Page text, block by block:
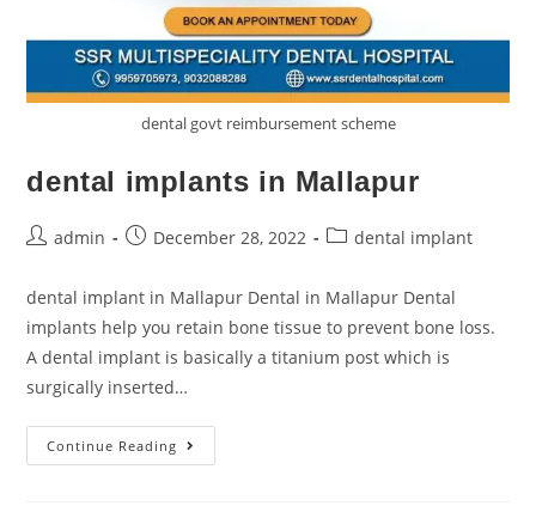
dental govt reimbursement scheme
dental implants in Mallapur
admin December 28, 2022 dental implant
dental implant in Mallapur Dental in Mallapur Dental
implants help you retain bone tissue to prevent bone loss.
A dental implant is basically a titanium post which is
surgically inserted…
Continue Reading